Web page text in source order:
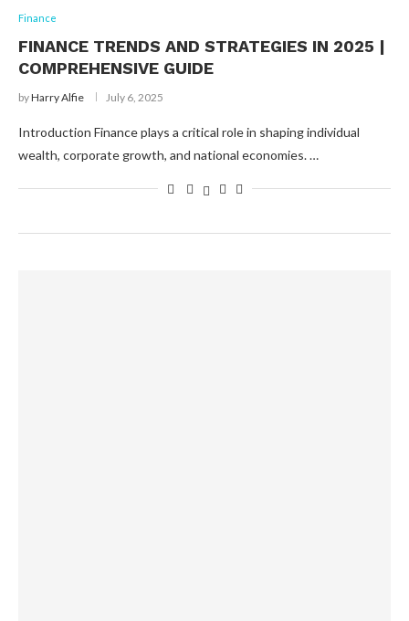
Finance
FINANCE TRENDS AND STRATEGIES IN 2025 |
COMPREHENSIVE GUIDE
byHarry Alfie July 6, 2025
Introduction Finance plays a critical role in shaping individual
wealth, corporate growth, and national economies. …